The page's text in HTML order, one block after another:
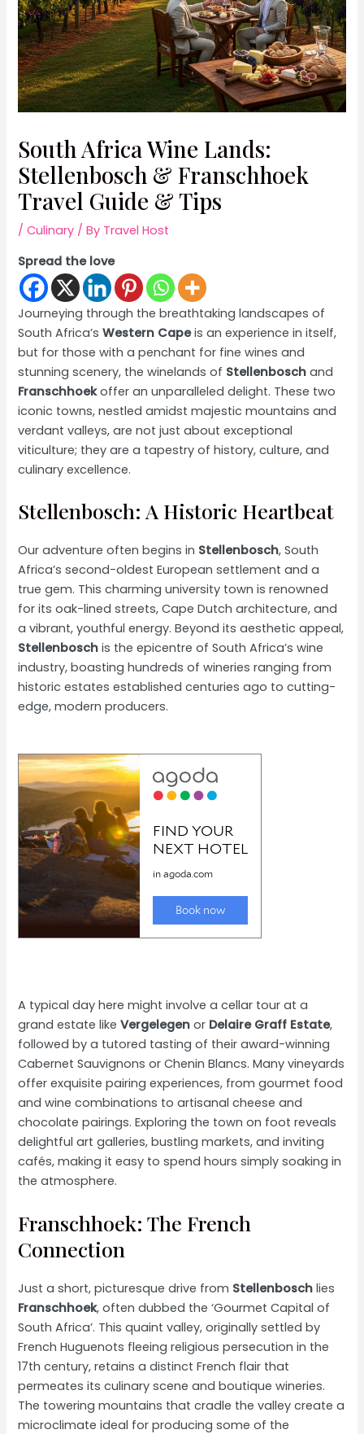
South Africa Wine Lands:
Stellenbosch & Franschhoek
Travel Guide & Tips
/Culinary / By Travel Host
Spread the love
Journeying through the breathtaking landscapes of
South Africa’sWestern Capeis an experience in itself,
but for those with a penchant for fine wines and
stunning scenery, the winelands of Stellenbosch and
Franschhoekoffer an unparalleled delight. These two
iconic towns, nestled amidst majestic mountains and
verdant valleys, are not just about exceptional
viticulture; they are a tapestry of history, culture, and
culinary excellence.
Stellenbosch: A Historic Heartbeat
Our adventure often begins in Stellenbosch, South
Africa’s second-oldest European settlement and a
true gem. This charming university town is renowned
for its oak-lined streets, Cape Dutch architecture, and
a vibrant, youthful energy. Beyond its aesthetic appeal,
Stellenbosch is the epicentre of South Africa’s wine
industry, boasting hundreds of wineries ranging from
historic estates established centuries ago to cutting-
edge, modern producers.
A typical day here might involve a cellar tour at a
grand estate likeVergelegen or Delaire Graff Estate,
followed by a tutored tasting of their award-winning
Cabernet Sauvignons or Chenin Blancs. Many vineyards
offer exquisite pairing experiences, from gourmet food
and wine combinations to artisanal cheese and
chocolate pairings. Exploring the town on foot reveals
delightful art galleries, bustling markets, and inviting
cafés, making it easy to spend hours simply soaking in
the atmosphere.
Franschhoek: The French
Connection
Just a short, picturesque drive from Stellenbosch lies
Franschhoek, often dubbed the ‘Gourmet Capital of
South Africa’. This quaint valley, originally settled by
French Huguenots fleeing religious persecution in the
17th century, retains a distinct French flair that
permeates its culinary scene and boutique wineries.
The towering mountains that cradle the valley create a
microclimate ideal for producing some of the